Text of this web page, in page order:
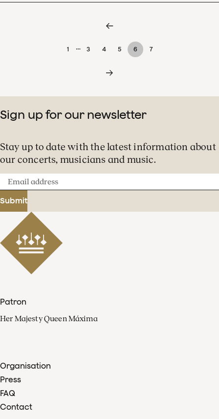
1 … 3 4 5 6 7
Sign up for our newsletter
Stay up to date with the latest information about
our concerts, musicians and music.
Email
address
Submit
Patron
Her Majesty Queen Máxima
Organisation
Press
FAQ
Contact